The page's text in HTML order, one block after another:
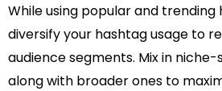
While using popular and trending
diversify your hashtag usage to
audience segments. Mix in
along with broader ones to